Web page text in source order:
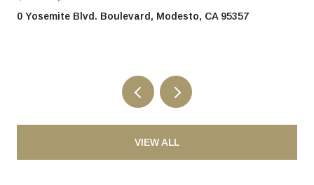
Blvd. Boulevard, Modesto, CA 95357
VIEW ALL